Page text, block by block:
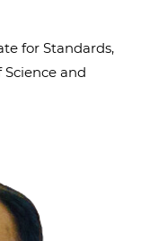
for Standards,
and